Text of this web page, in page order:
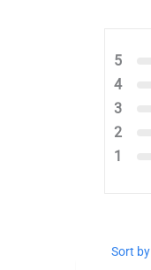
5
4
3
2
1
Sort by